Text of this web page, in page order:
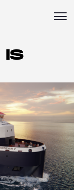
IS